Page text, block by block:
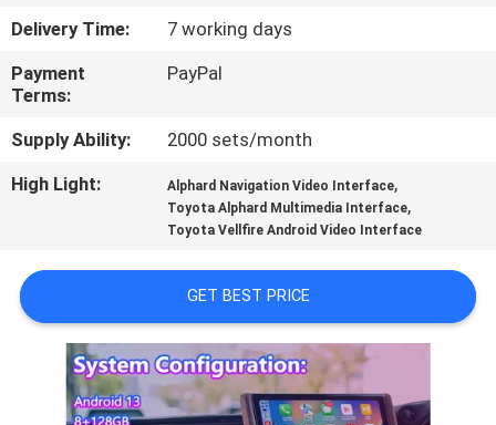
CONTACT
US
NEWS
SITEMAP
PRIVACY
POLICY
Delivery Time:
7 working days
Payment
Terms:
PayPal
Supply Ability:
2000 sets/month
High Light:
Alphard Navigation Video Interface,
Toyota Alphard Multimedia Interface,
Toyota Vellfire Android Video Interface
GET BEST PRICE